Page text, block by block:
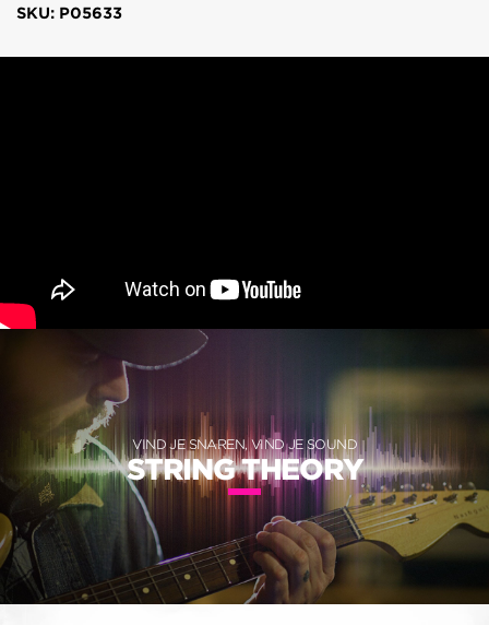
SKU: P05633
VIND JE SNAREN, VIND JE SOUND
STRING THEORY